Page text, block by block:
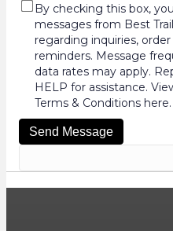
By checking this box,
messages from Best
regarding inquiries,
reminders. Message
data rates may apply.
HELP for assistance.
Terms & Conditions here.
Send Message